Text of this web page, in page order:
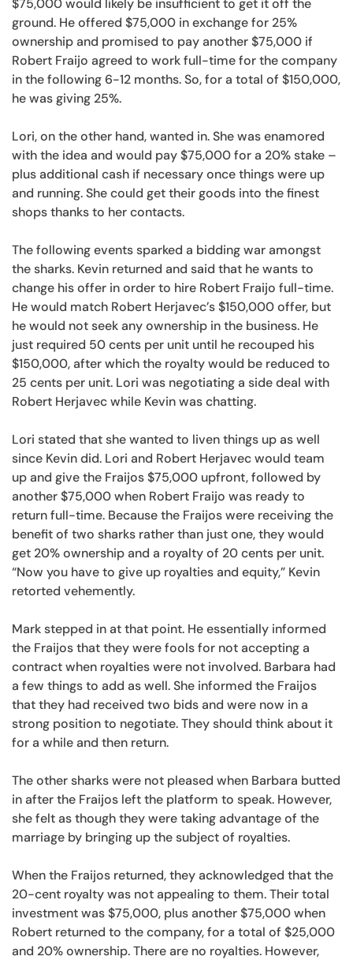
$75,000 would likely be insufficient to get it off the
ground. He offered $75,000 in exchange for 25%
ownership and promised to pay another $75,000 if
Robert Fraijo agreed to work full-time for the company
in the following 6-12 months. So, for a total of $150,000,
he was giving 25%.
Lori, on the other hand, wanted in. She was enamored
with the idea and would pay $75,000 for a 20% stake –
plus additional cash if necessary once things were up
and running. She could get their goods into the finest
shops thanks to her contacts.
The following events sparked a bidding war amongst
the sharks. Kevin returned and said that he wants to
change his offer in order to hire Robert Fraijo full-time.
He would match Robert Herjavec’s $150,000 offer, but
he would not seek any ownership in the business. He
just required 50 cents per unit until he recouped his
$150,000, after which the royalty would be reduced to
25 cents per unit. Lori was negotiating a side deal with
Robert Herjavec while Kevin was chatting.
Lori stated that she wanted to liven things up as well
since Kevin did. Lori and Robert Herjavec would team
up and give the Fraijos $75,000 upfront, followed by
another $75,000 when Robert Fraijo was ready to
return full-time. Because the Fraijos were receiving the
benefit of two sharks rather than just one, they would
get 20% ownership and a royalty of 20 cents per unit.
“Now you have to give up royalties and equity,” Kevin
retorted vehemently.
Mark stepped in at that point. He essentially informed
the Fraijos that they were fools for not accepting a
contract when royalties were not involved. Barbara had
a few things to add as well. She informed the Fraijos
that they had received two bids and were now in a
strong position to negotiate. They should think about it
for a while and then return.
The other sharks were not pleased when Barbara butted
in after the Fraijos left the platform to speak. However,
she felt as though they were taking advantage of the
marriage by bringing up the subject of royalties.
When the Fraijos returned, they acknowledged that the
20-cent royalty was not appealing to them. Their total
investment was $75,000, plus another $75,000 when
Robert returned to the company, for a total of $25,000
and 20% ownership. There are no royalties. However,